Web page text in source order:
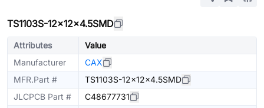
TS1103S-12x12x4.5SMD
Attributes
Value
Manufacturer
CAX
MFR.Part #
TS1103S-12x12x4.5SMD
JLCPCB Part #
C48677731